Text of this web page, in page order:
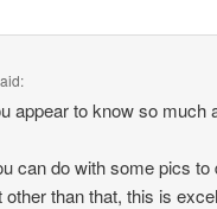
appear to know so much
can do with some pics to
than that, this is